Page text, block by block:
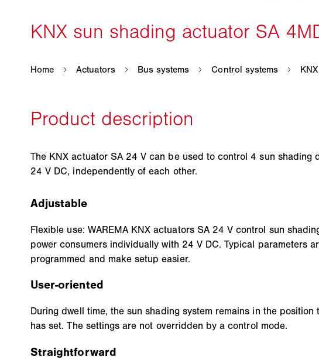
The KNX actuator SA 24 V can be used to control 4 sun shading
24 V DC, independently of each other.
Adjustable
Flexible use: WAREMA KNX actuators SA 24 V control sun
power consumers individually with 24 V DC. Typical parameters
programmed and make setup easier.
User-oriented
During dwell time, the sun shading system remains in the position
has set. The settings are not overridden by a control mode.
Straightforward